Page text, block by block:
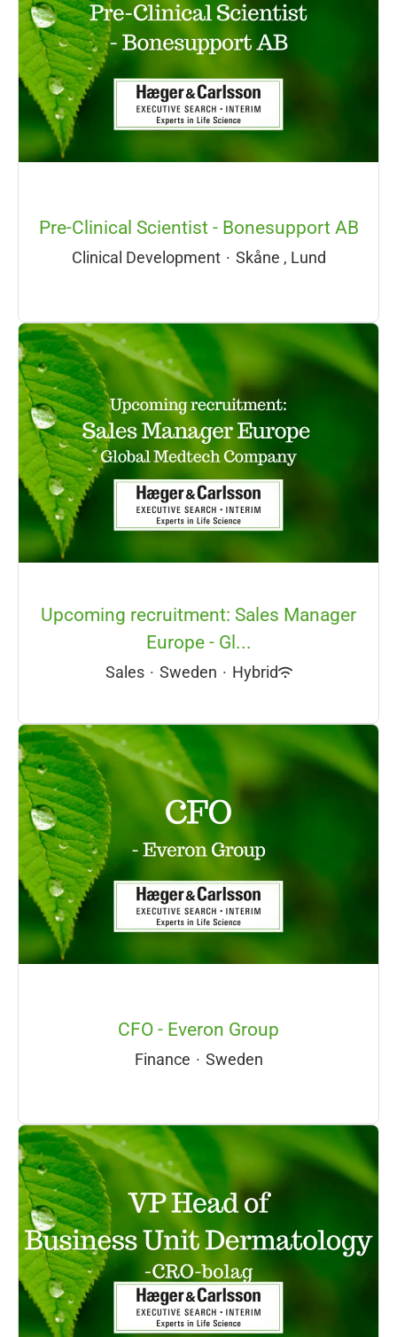
Pre-Clinical Scientist - Bonesupport AB
Clinical Development · Skåne , Lund
Upcoming recruitment: Sales Manager
Europe - Gl...
Sales · Sweden · Hybrid
CFO - Everon Group
Finance · Sweden